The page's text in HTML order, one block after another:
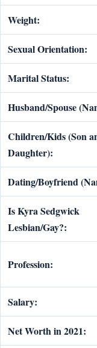
Weight:
Sexual Orientation:
Marital Status:
Husband/Spouse
Children/Kids (Son
Daughter):
Dating/Boyfriend
Is Kyra Sedgwick
Lesbian/Gay?:
Profession:
Salary:
Net Worth in 2021: